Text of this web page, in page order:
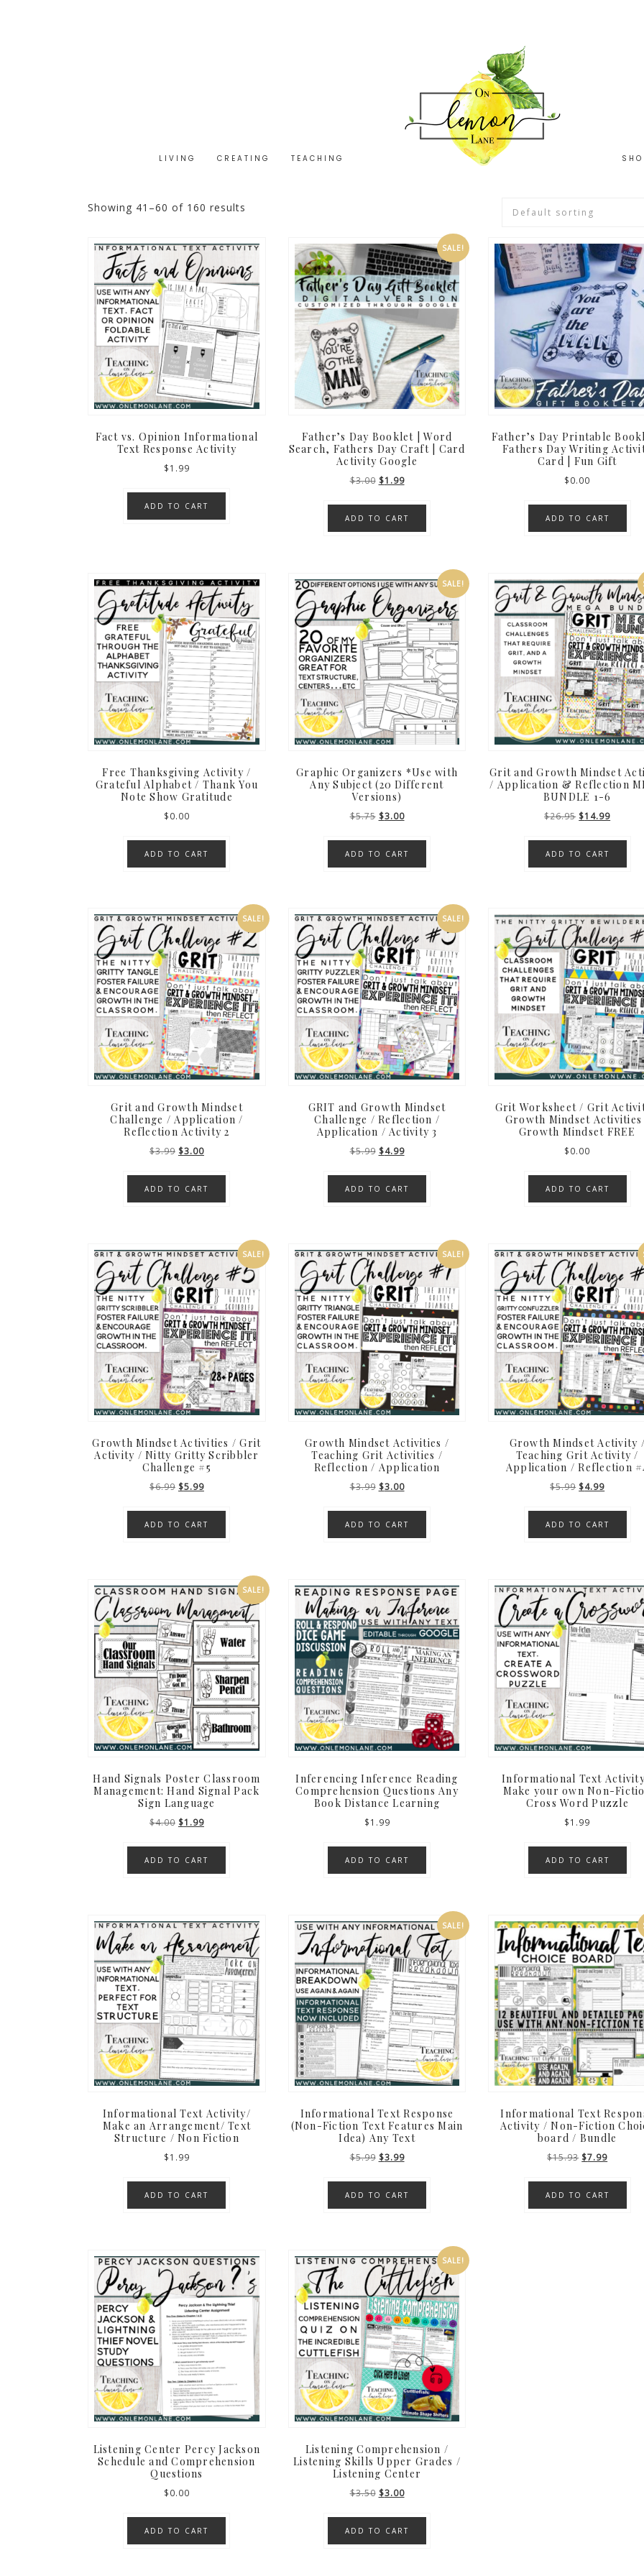
LIVING CREATING TEACHING
Showing 41–60 of 160 results
Fact vs. Opinion Informational
Text Response Activity
$1.99
ADD TO CART
SALE!
Father’s Day Booklet | Word
Search, Fathers Day Craft | Card
Activity Google
$3.00 Original
was:
$3.00.
$1.99Current
is:
$1.99.
ADD TO CART
Father’s Day Printable
Fathers Day Writing
Card | Fun Gift
$0.00
ADD TO CART
Free Thanksgiving Activity /
Grateful Alphabet / Thank You
Note Show Gratitude
$0.00
ADD TO CART
SALE!
Graphic Organizers *Use with
Any Subject (20 Different
Versions)
$5.75 Original
was:
$5.75.
$3.00Current
is:
$3.00.
ADD TO CART
Grit and Growth Mindset
/ Application & Reflection
BUNDLE 1-6
$26.95 Original
was:
$26.95.
$14.99
$14.99.
ADD TO CART
SALE!
Grit and Growth Mindset
Challenge / Application /
Reflection Activity 2
$3.99 Original
was:
$3.99.
$3.00Current
is:
$3.00.
ADD TO CART
SALE!
GRIT and Growth Mindset
Challenge / Reflection /
Application / Activity 3
$5.99 Original
was:
$5.99.
$4.99Current
is:
$4.99.
ADD TO CART
Grit Worksheet / Grit
Growth Mindset
Growth Mindset FREE
$0.00
ADD TO CART
SALE!
Growth Mindset Activities / Grit
Activity / Nitty Gritty Scribbler
Challenge #5
$6.99 Original
was:
$6.99.
$5.99Current
is:
$5.99.
ADD TO CART
SALE!
Growth Mindset Activities /
Teaching Grit Activities /
Reflection / Application
$3.99 Original
was:
$3.99.
$3.00Current
is:
$3.00.
ADD TO CART
Growth Mindset Activity
Teaching Grit Activity /
Application / Reflection
$5.99 Original
was:
$5.99.
$4.99Current
is:
$4.99.
ADD TO CART
SALE!
Hand Signals Poster Classroom
Management: Hand Signal Pack
Sign Language
$4.00 Original
was:
$4.00.
$1.99Current
is:
$1.99.
ADD TO CART
Inferencing Inference Reading
Comprehension Questions Any
Book Distance Learning
$1.99
ADD TO CART
Informational Text
Make your own Non-
Cross Word Puzzle
$1.99
ADD TO CART
Informational Text Activity/
Make an Arrangement/ Text
Structure / Non Fiction
$1.99
ADD TO CART
SALE!
Informational Text Response
(Non-Fiction Text Features Main
Idea) Any Text
$5.99 Original
was:
$5.99.
$3.99Current
is:
$3.99.
ADD TO CART
Informational Text
Activity / Non-Fiction
board / Bundle
$15.93 Original
was:
$15.93.
$7.99Current
is:
$7.99.
ADD TO CART
Listening Center Percy Jackson
Schedule and Comprehension
Questions
$0.00
ADD TO CART
SALE!
Listening Comprehension /
Listening Skills Upper Grades /
Listening Center
$3.50 Original
was:
$3.50.
$3.00Current
is:
$3.00.
ADD TO CART